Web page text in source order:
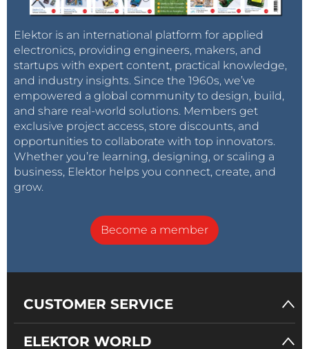
Elektor is an international platform for applied
electronics, providing engineers, makers, and
startups with expert content, practical knowledge,
and industry insights. Since the 1960s, we’ve
empowered a global community to design, build,
and share real-world solutions. Members get
exclusive project access, store discounts, and
opportunities to collaborate with top innovators.
Whether you’re learning, designing, or scaling a
business, Elektor helps you connect, create, and
grow.
Become a member
CUSTOMER SERVICE
ELEKTOR WORLD